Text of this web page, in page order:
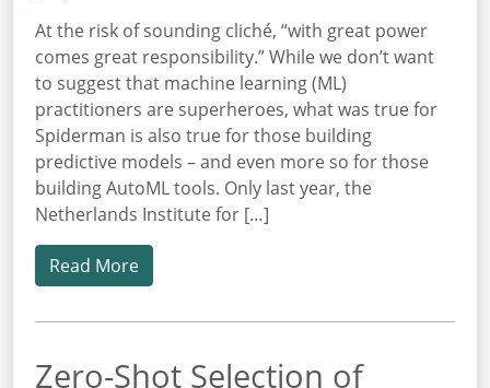
At the risk of sounding cliché, “with great power
comes great responsibility.” While we don’t want
to suggest that machine learning (ML)
practitioners are superheroes, what was true for
Spiderman is also true for those building
predictive models – and even more so for those
building AutoML tools. Only last year, the
Netherlands Institute for […]
Read More
Zero-Shot Selection of